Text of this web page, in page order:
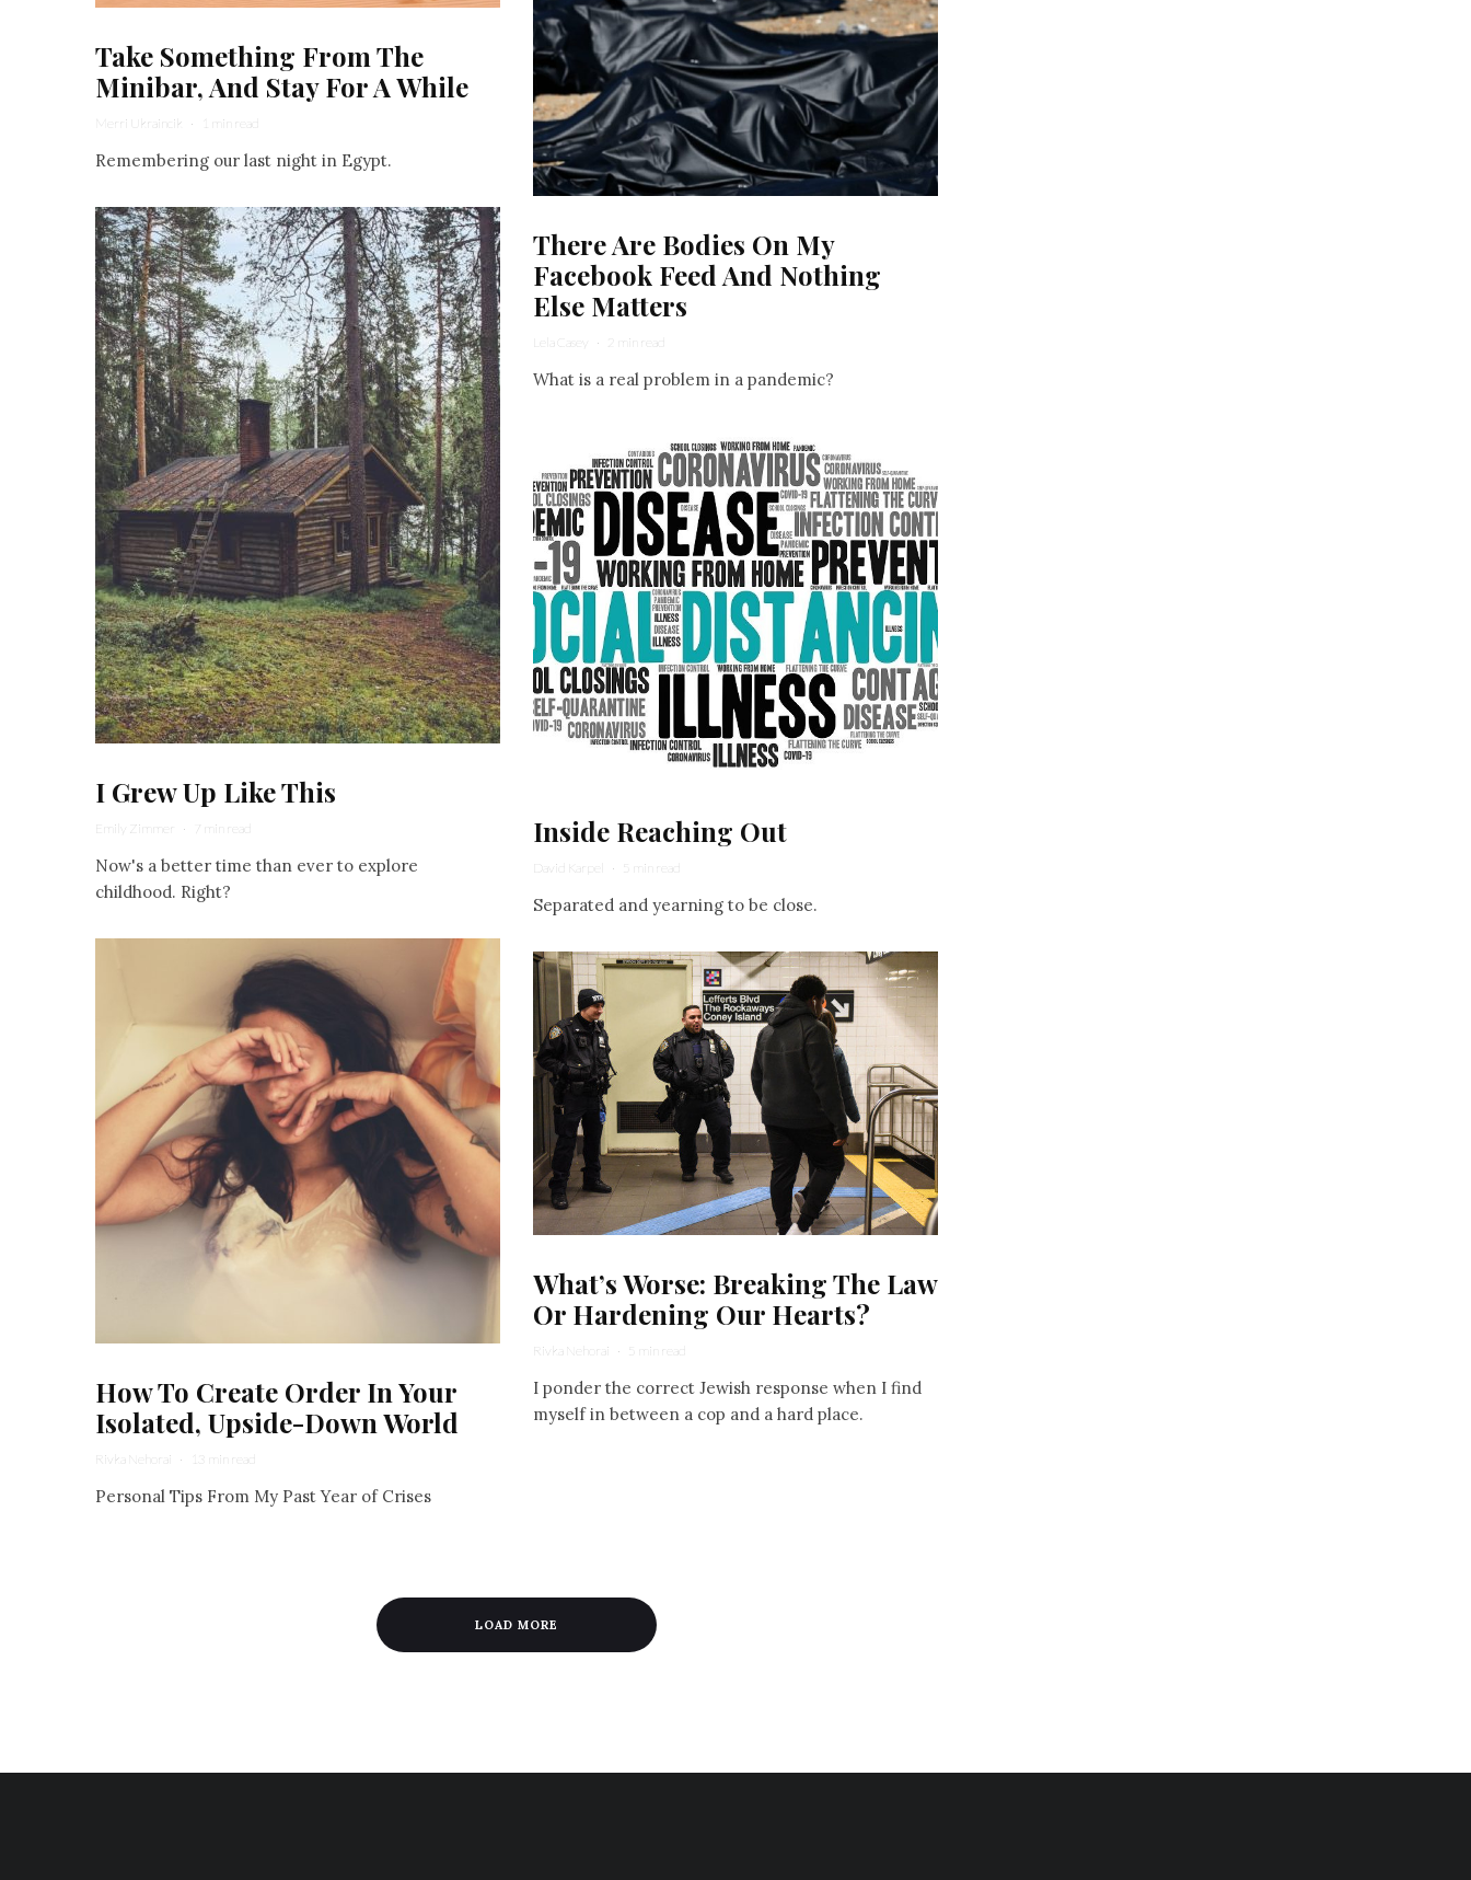
Take Something From The
Minibar, And Stay For A While
Merri Ukraincik · 1 min read
Remembering our last night in Egypt.
I Grew Up Like This
Emily Zimmer · 7 min read
Now's a better time than ever to explore
childhood. Right?
How To Create Order In Your
Isolated, Upside-Down World
Rivka Nehorai · 13 min read
Personal Tips From My Past Year of Crises
There Are Bodies On My
Facebook Feed And Nothing
Else Matters
Lela Casey · 2 min read
What is a real problem in a pandemic?
Inside Reaching Out
David Karpel · 5 min read
Separated and yearning to be close.
What’s Worse: Breaking The Law
Or Hardening Our Hearts?
Rivka Nehorai · 5 min read
I ponder the correct Jewish response when I find
myself in between a cop and a hard place.
LOAD MORE